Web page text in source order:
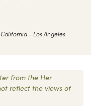
- Los Angeles
from the Her
reflect the views of